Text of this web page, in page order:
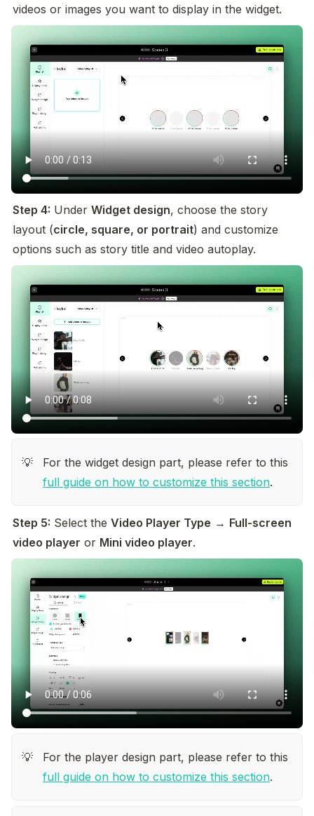
videos or images you want to display in the widget.
Step 4: Under Widget design, choose the story
layout (circle, square, or portrait) and customize
options such as story title and video autoplay.
💡
full guide on how to customize this section.
Step 5: Select the Video Player Type → Full-screen
video player or Mini video player.
💡
full guide on how to customize this section.